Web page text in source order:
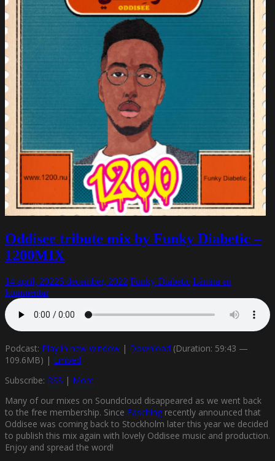
Oddisee tribute mix by Funky Diabetic –
1200MIX
14 april, 20225 december, 2022 Funky Diabetic Lämna en
kommentar
Podcast: Play in new window | Download (Duration: 59:43 —
109.6MB) | Embed
Subscribe: RSS | More
Many of our mixes on Soundcloud disappeared as we went back
to the free membership. Since Fasching recently announced that
Oddisee was coming back to Stockholm later this year we decided
to publish this mix again with lovely Oddisee music and production.
Enjoy and spread the word!